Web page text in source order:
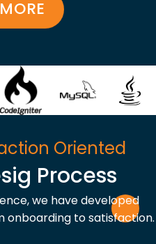
Oriented
Process
we have developed
onboarding to satisfaction.